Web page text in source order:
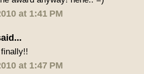
at 1:41 PM
at 1:47 PM